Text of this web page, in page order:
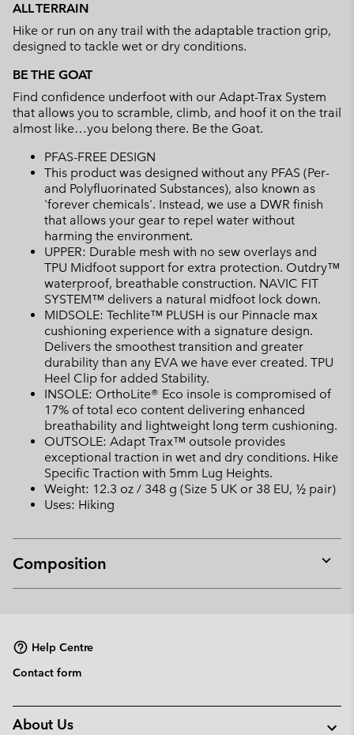
ALL TERRAIN
Hike or run on any trail with the adaptable traction grip,
designed to tackle wet or dry conditions.
BE THE GOAT
Find confidence underfoot with our Adapt-Trax System
that allows you to scramble, climb, and hoof it on the trail
almost like…you belong there. Be the Goat.
PFAS-FREE DESIGN
This product was designed without any PFAS (Per-
and Polyfluorinated Substances), also known as
'forever chemicals'. Instead, we use a DWR finish
that allows your gear to repel water without
harming the environment.
UPPER: Durable mesh with no sew overlays and
TPU Midfoot support for extra protection. Outdry™
waterproof, breathable construction. NAVIC FIT
SYSTEM™ delivers a natural midfoot lock down.
MIDSOLE: Techlite™ PLUSH is our Pinnacle max
cushioning experience with a signature design.
Delivers the smoothest transition and greater
durability than any EVA we have ever created. TPU
Heel Clip for added Stability.
INSOLE: OrthoLite® Eco insole is compromised of
17% of total eco content delivering enhanced
breathability and lightweight long term cushioning.
OUTSOLE: Adapt Trax™ outsole provides
exceptional traction in wet and dry conditions. Hike
Specific Traction with 5mm Lug Heights.
Weight: 12.3 oz / 348 g (Size 5 UK or 38 EU, ½ pair)
Uses: Hiking
Composition
or
Help Centre
Contact form
About Us